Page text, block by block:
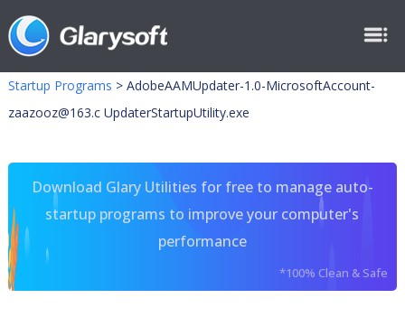
Startup Programs > AdobeAAMUpdater-1.0-MicrosoftAccount-
zaazooz@163.cUpdaterStartupUtility.exe
Download Glary Utilities for free to manage auto-
startup programs to improve your computer's
performance
*100% Clean & Safe